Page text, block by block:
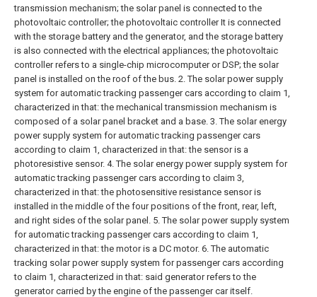
transmission mechanism; the solar panel is connected to the
photovoltaic controller; the photovoltaic controller It is connected
with the storage battery and the generator, and the storage battery
is also connected with the electrical appliances; the photovoltaic
controller refers to a single-chip microcomputer or DSP; the solar
panel is installed on the roof of the bus. 2. The solar power supply
system for automatic tracking passenger cars according to claim 1,
characterized in that: the mechanical transmission mechanism is
composed of a solar panel bracket and a base. 3. The solar energy
power supply system for automatic tracking passenger cars
according to claim 1, characterized in that: the sensor is a
photoresistive sensor. 4. The solar energy power supply system for
automatic tracking passenger cars according to claim 3,
characterized in that: the photosensitive resistance sensor is
installed in the middle of the four positions of the front, rear, left,
and right sides of the solar panel. 5. The solar power supply system
for automatic tracking passenger cars according to claim 1,
characterized in that: the motor is a DC motor. 6. The automatic
tracking solar power supply system for passenger cars according
to claim 1, characterized in that: said generator refers to the
generator carried by the engine of the passenger car itself.